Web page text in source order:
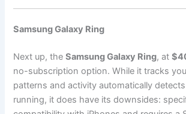
Samsung Galaxy Ring
Next up, theSamsung Galaxy Ring, at
no-subscription option. While it tracks
patterns and activity automatically
running, it does have its downsides: